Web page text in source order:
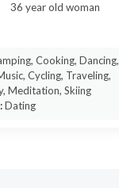
36 year old woman
Cooking, Dancing,
Cycling, Traveling,
Meditation, Skiing
Dating